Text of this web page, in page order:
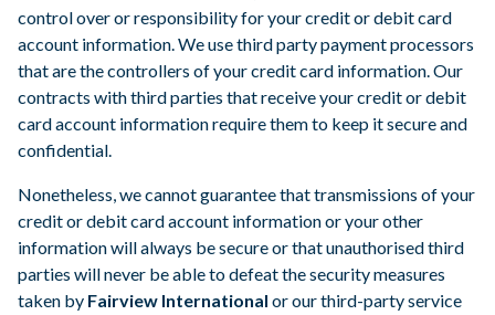
control over or responsibility for your credit or debit card
account information. We use third party payment processors
that are the controllers of your credit card information. Our
contracts with third parties that receive your credit or debit
card account information require them to keep it secure and
confidential.
Nonetheless, we cannot guarantee that transmissions of your
credit or debit card account information or your other
information will always be secure or that unauthorised third
parties will never be able to defeat the security measures
taken by Fairview International or our third-party service